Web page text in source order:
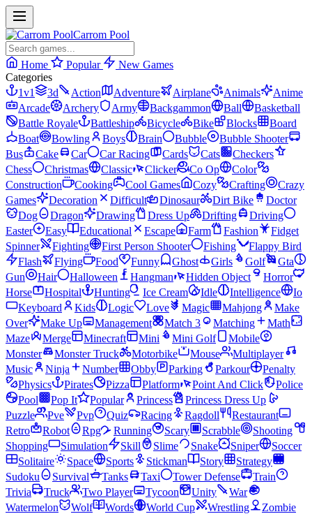
Carrom Pool
Home Popular
New Games
Categories
1v1
3d Action Adventure Airplane Animals
Anime
Arcade
Archery Army Backgammon Ball
Basketball
Battle Royale
Battleship Bicycle Bike Blocks
Board
Boat
Bowling Boys Brain Bubble
Bubble Shooter
Bus
Cake Car Car Racing Cards Cats
Checkers
Chess
Christmas Classic Clicker Co Op
Color
Construction
Cooking Cool Games Cozy Crafting
Crazy
Games
Decoration Difficult Dinosaur Dirt Bike
Doctor
Dog
Dragon Drawing Dress Up Drifting
Driving
Easter
Easy Educational Escape Farm Fashion
Fidget
Spinner
Fighting First Person Shooter Fishing
Flappy Bird
Flash
Flying Food Funny Ghost Girls Golf
Gta
Gun
Hair Halloween Hangman Hidden Object
Horror
Horse
Hospital Hunting Ice Cream Idle Intelligence
Io
Keyboard
Kids Logic Love Magic Mahjong
Make
Over
Make Up Management Match 3 Matching
Math
Maze
Merge Minecraft Mini Mini Golf
Mobile
Monster
Monster Truck Motorbike Mouse
Multiplayer
Music
Ninja Number Obby Parking Parkour
Penalty
Physics
Pirates Pizza Platform Point And Click
Police
Pool
Pop It Popular Princess
Princess Dress Up
Puzzle
Pve Pvp Quiz Racing Ragdoll
Restaurant
Retro
Robot Rpg Running Scary Scrabble
Shooting
Shopping
Simulation Skill Slime Snake Sniper
Soccer
Solitaire
Space Sports Stickman Story
Strategy
Sudoku
Survival Tanks Taxi Tower Defense
Train
Trivia
Truck Two Player Tycoon Unity
War
Watermelon
Wolf Words World Cup Wrestling
Zombie